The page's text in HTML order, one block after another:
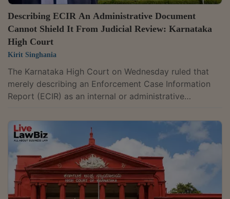
Describing ECIR An Administrative Document
Cannot Shield It From Judicial Review: Karnataka
High Court
Kirit Singhania
The Karnataka High Court on Wednesday ruled that
merely describing an Enforcement Case Information
Report (ECIR) as an internal or administrative
held that an administrative label cannot shield it from
review where its continuance causes injustice or
frustrates the efficacy of an order passed under the
Code of Criminal Procedure."Therefore, the description
of an ECIR as an internal or administrative document
does not, by itself, erect an...